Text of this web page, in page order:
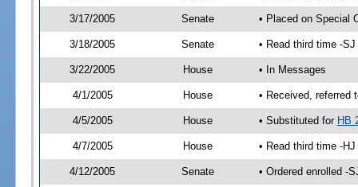
3/17/2005 Senate • Placed on Special
3/18/2005 Senate • Read third time -
3/22/2005 House • In Messages
4/1/2005 House • Received, referred
4/5/2005 House • Substituted for HB
4/7/2005 House • Read third time -
4/12/2005 Senate • Ordered enrolled -